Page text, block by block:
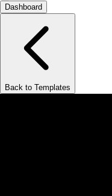
Dashboard
Back to Templates